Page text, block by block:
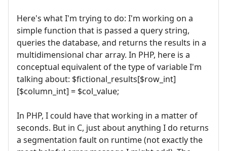
Here's what I'm trying to do: I'm working on a
simple function that is passed a query string,
queries the database, and returns the results in a
multidimensional char array. In PHP, here is a
conceptual equivalent of the type of variable I'm
talking about: $fictional_results[$row_int]
[$column_int] = $col_value;
In PHP, I could have that working in a matter of
seconds. But in C, just about anything I do returns
a segmentation fault on runtime (not exactly the